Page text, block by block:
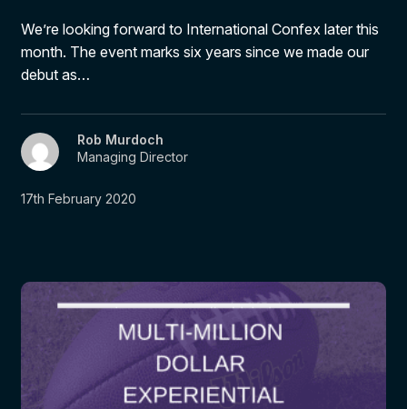
We’re looking forward to International Confex later this
month. The event marks six years since we made our
debut as…
Rob Murdoch
Managing Director
17th February 2020